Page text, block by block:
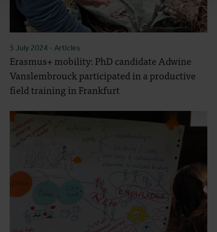
5 July 2024 - Articles
Erasmus+ mobility: PhD candidate Adwine
Vanslembrouck participated in a productive
field training in Frankfurt